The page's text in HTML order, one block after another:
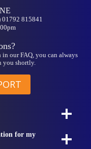
01792 815841
our FAQ, you can always
you shortly.
for my